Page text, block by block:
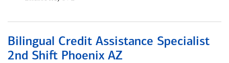
Bilingual Credit Assistance Specialist
2nd Shift Phoenix AZ